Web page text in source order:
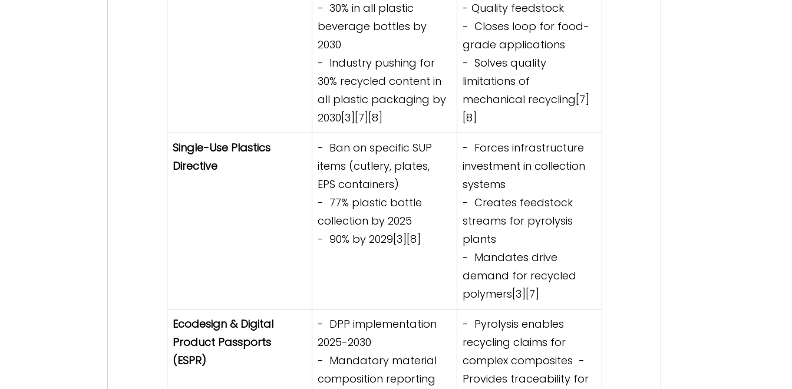
-  30% in all plastic
beverage bottles by
2030
-  Industry pushing for
30% recycled content in
all plastic packaging by
2030[3][7][8]
- Quality feedstock
-  Closes loop for food-
grade applications
-  Solves quality
limitations of
mechanical recycling[7]
[8]
Single-Use Plastics
Directive
-  Ban on specific SUP
items (cutlery, plates,
EPS containers)
-  77% plastic bottle
collection by 2025
-  90% by 2029[3][8]
-  Forces infrastructure
investment in collection
systems
-  Creates feedstock
streams for pyrolysis
plants
-  Mandates drive
demand for recycled
polymers[3][7]
Ecodesign & Digital
Product Passports
(ESPR)
-  DPP implementation
2025-2030
-  Mandatory material
composition reporting
-  Pyrolysis enables
recycling claims for
complex composites  -
Provides traceability for